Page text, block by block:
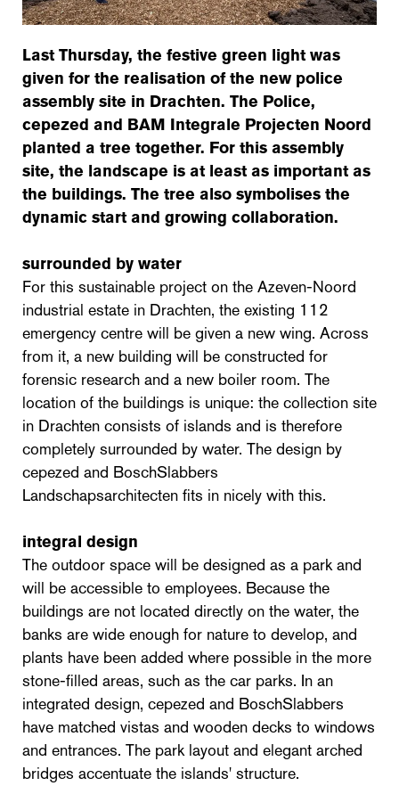
Last Thursday, the festive green light was
given for the realisation of the new police
assembly site in Drachten. The Police,
cepezed and BAM Integrale Projecten Noord
planted a tree together. For this assembly
site, the landscape is at least as important as
the buildings. The tree also symbolises the
dynamic start and growing collaboration.
surrounded by water
For this sustainable project on the Azeven-Noord
industrial estate in Drachten, the existing 112
emergency centre will be given a new wing. Across
from it, a new building will be constructed for
forensic research and a new boiler room. The
location of the buildings is unique: the collection site
in Drachten consists of islands and is therefore
completely surrounded by water. The design by
cepezed and BoschSlabbers
Landschapsarchitecten fits in nicely with this.
integral design
The outdoor space will be designed as a park and
will be accessible to employees. Because the
buildings are not located directly on the water, the
banks are wide enough for nature to develop, and
plants have been added where possible in the more
stone-filled areas, such as the car parks. In an
integrated design, cepezed and BoschSlabbers
have matched vistas and wooden decks to windows
and entrances. The park layout and elegant arched
bridges accentuate the islands' structure.